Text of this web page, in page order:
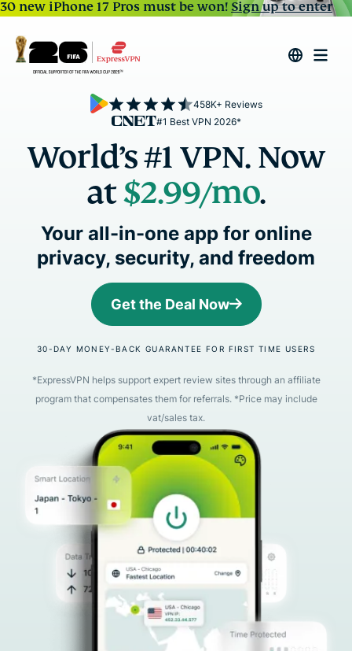
30 new iPhone 17 Pros must be won!Sign up to enter
#1 Best VPN 2026*
458K+ Reviews
World’s #1 VPN. Now
at$2.99/mo.
Your all-in-one app for online
privacy, security, and freedom
Get the Deal Now
30-DAY MONEY-BACK GUARANTEE FOR FIRST TIME USERS
*ExpressVPN helps support expert review sites through an affiliate
program that compensates them for referrals. *Price may include
vat/sales tax.